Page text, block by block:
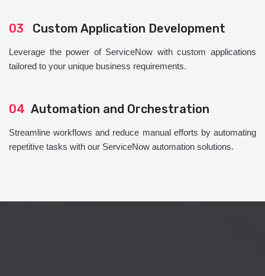
03 Custom Application Development
Leverage the power of ServiceNow with custom applications
tailored to your unique business requirements.
04 Automation and Orchestration
Streamline workflows and reduce manual efforts by automating
repetitive tasks with our ServiceNow automation solutions.